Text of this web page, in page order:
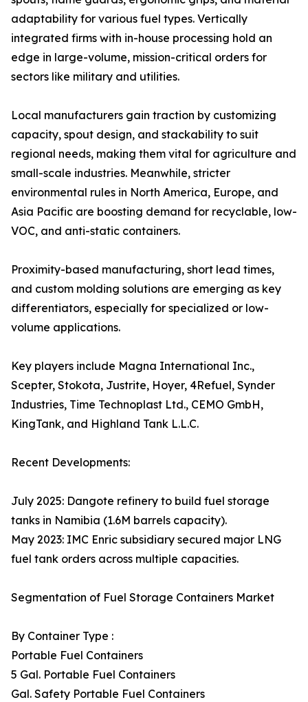
adaptability for various fuel types. Vertically
integrated firms with in-house processing hold an
edge in large-volume, mission-critical orders for
sectors like military and utilities.
Local manufacturers gain traction by customizing
capacity, spout design, and stackability to suit
regional needs, making them vital for agriculture and
small-scale industries. Meanwhile, stricter
environmental rules in North America, Europe, and
Asia Pacific are boosting demand for recyclable, low-
VOC, and anti-static containers.
Proximity-based manufacturing, short lead times,
and custom molding solutions are emerging as key
differentiators, especially for specialized or low-
volume applications.
Key players include Magna International Inc.,
Scepter, Stokota, Justrite, Hoyer, 4Refuel, Synder
Industries, Time Technoplast Ltd., CEMO GmbH,
KingTank, and Highland Tank L.L.C.
Recent Developments:
July 2025: Dangote refinery to build fuel storage
tanks in Namibia (1.6M barrels capacity).
May 2023: IMC Enric subsidiary secured major LNG
fuel tank orders across multiple capacities.
Segmentation of Fuel Storage Containers Market
By Container Type :
Portable Fuel Containers
5 Gal. Portable Fuel Containers
Gal. Safety Portable Fuel Containers